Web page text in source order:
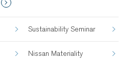
Sustainability Seminar
Nissan Materiality